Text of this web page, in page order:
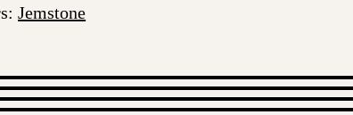
Jemstone